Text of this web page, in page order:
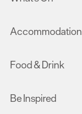
Accommodation
Food & Drink
Be Inspired